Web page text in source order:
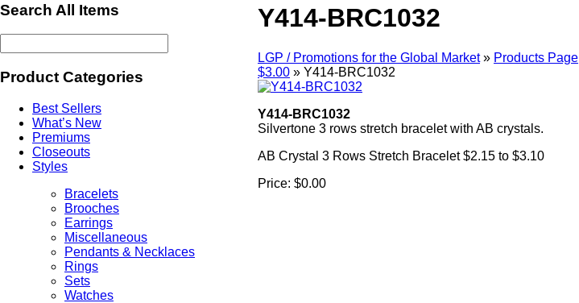
Search All Items
Product Categories
Best Sellers
What’s New
Premiums
Closeouts
Styles
Bracelets
Brooches
Earrings
Miscellaneous
Pendants & Necklaces
Rings
Sets
Watches
Y414-BRC1032
LGP / Promotions for the Global Market» Products Page
$3.00 » Y414-BRC1032
Y414-BRC1032
Silvertone 3 rows stretch bracelet with AB crystals.
AB Crystal 3 Rows Stretch Bracelet $2.15 to $3.10
Price: $0.00